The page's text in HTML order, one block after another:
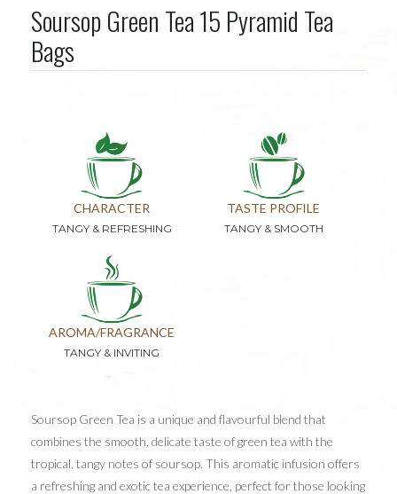
Soursop Green Tea 15 Pyramid Tea
Bags
CHARACTER
TANGY & REFRESHING
TASTE PROFILE
TANGY & SMOOTH
AROMA/FRAGRANCE
TANGY & INVITING
Soursop Green Tea is a unique and flavourful blend that
combines the smooth, delicate taste of green tea with the
tropical, tangy notes of soursop. This aromatic infusion offers
a refreshing and exotic tea experience, perfect for those looking